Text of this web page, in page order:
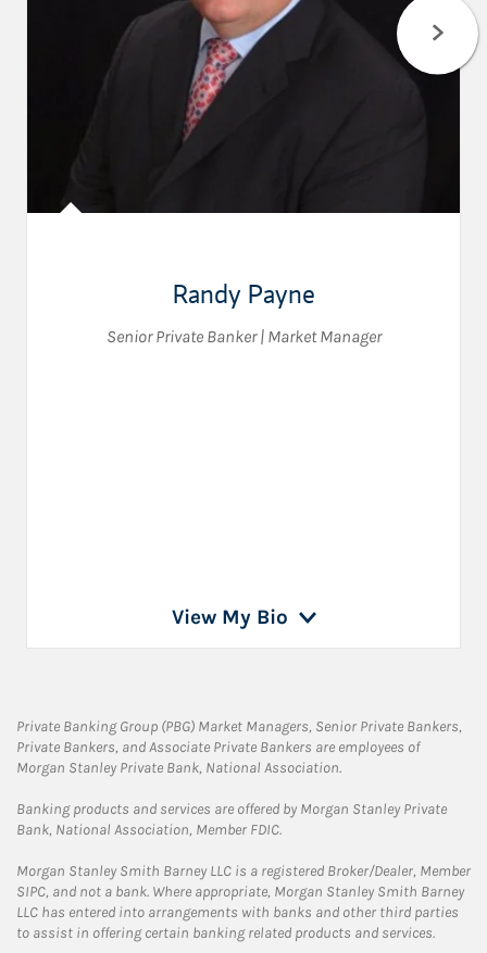
Randy Payne
Senior Private Banker | Market Manager
View My Bio
Private Banking Group (PBG) Market Managers, Senior Private Bankers,
Private Bankers, and Associate Private Bankers are employees of
Morgan Stanley Private Bank, National Association.
Banking products and services are offered by Morgan Stanley Private
Bank, National Association, Member FDIC.
Morgan Stanley Smith Barney LLC is a registered Broker/Dealer, Member
SIPC, and not a bank. Where appropriate, Morgan Stanley Smith Barney
LLC has entered into arrangements with banks and other third parties
to assist in offering certain banking related products and services.